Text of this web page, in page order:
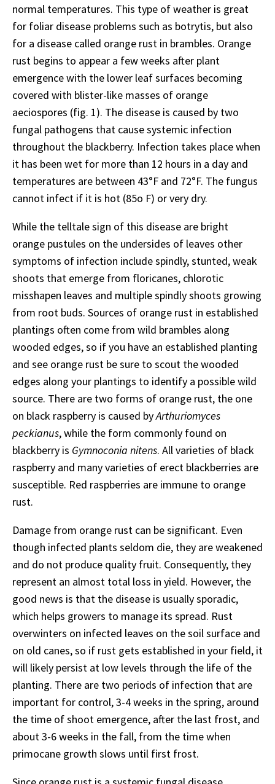
normal temperatures. This type of weather is great
for foliar disease problems such as botrytis, but also
for a disease called orange rust in brambles. Orange
rust begins to appear a few weeks after plant
emergence with the lower leaf surfaces becoming
covered with blister-like masses of orange
aeciospores (fig. 1). The disease is caused by two
fungal pathogens that cause systemic infection
throughout the blackberry. Infection takes place when
it has been wet for more than 12 hours in a day and
temperatures are between 43°F and 72°F. The fungus
cannot infect if it is hot (85o F) or very dry.
While the telltale sign of this disease are bright
orange pustules on the undersides of leaves other
symptoms of infection include spindly, stunted, weak
shoots that emerge from floricanes, chlorotic
misshapen leaves and multiple spindly shoots growing
from root buds. Sources of orange rust in established
plantings often come from wild brambles along
wooded edges, so if you have an established planting
and see orange rust be sure to scout the wooded
edges along your plantings to identify a possible wild
source. There are two forms of orange rust, the one
on black raspberry is caused byArthuriomyces
peckianus, while the form commonly found on
blackberry is Gymnoconia nitens. All varieties of black
raspberry and many varieties of erect blackberries are
susceptible. Red raspberries are immune to orange
rust.
Damage from orange rust can be significant. Even
though infected plants seldom die, they are weakened
and do not produce quality fruit. Consequently, they
represent an almost total loss in yield. However, the
good news is that the disease is usually sporadic,
which helps growers to manage its spread. Rust
overwinters on infected leaves on the soil surface and
on old canes, so if rust gets established in your field, it
will likely persist at low levels through the life of the
planting. There are two periods of infection that are
important for control, 3-4 weeks in the spring, around
the time of shoot emergence, after the last frost, and
about 3-6 weeks in the fall, from the time when
primocane growth slows until first frost.